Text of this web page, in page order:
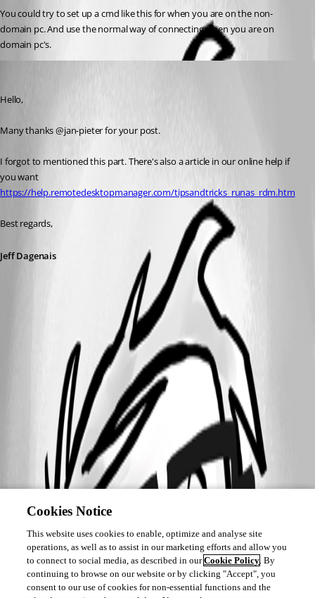
You could try to set up a cmd like this for when you are on the non-
domain pc. And use the normal way of connecting when you are on
domain pc's.
Hello,
Many thanks @jan-pieter for your post.
I forgot to mentioned this part. There's also a article in our online help if
you want
https://help.remotedesktopmanager.com/tipsandtricks_runas_rdm.htm
Best regards,
Jeff Dagenais
Cookies Notice
This website uses cookies to enable, optimize and analyse site
operations, as well as to assist in our marketing efforts and allow you
to connect to social media, as described in ourCookie Policy. By
continuing to browse on our website or by clicking "Accept", you
consent to our use of cookies for non-essential functions and the